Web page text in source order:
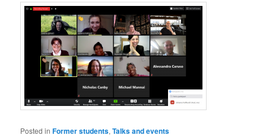
Posted in Former students,Talks and events